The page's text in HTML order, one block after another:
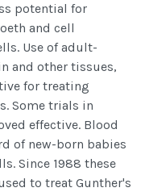
potential for
and cell
Use of adult-
and other tissues,
for treating
Some trials in
effective. Blood
of new-born babies
Since 1988 these
to treat Gunther's